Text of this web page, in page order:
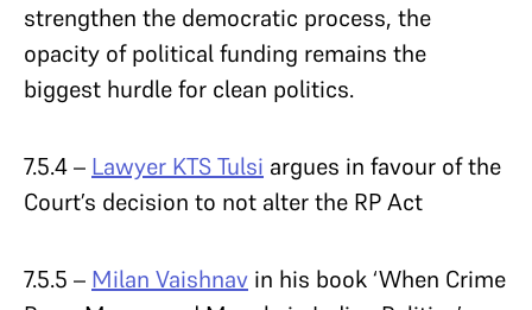
strengthen the democratic process, the
opacity of political funding remains the
biggest hurdle for clean politics.
7.5.4 – Lawyer KTS Tulsi argues in favour of the
Court’s decision to not alter the RP Act
7.5.5 – Milan Vaishnav in his book ‘When Crime